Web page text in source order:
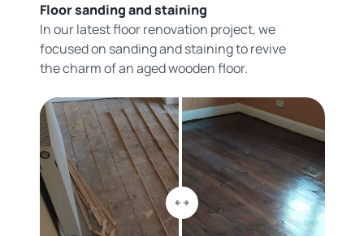
Floor sanding and staining
In our latest floor renovation project, we
focused on sanding and staining to revive
the charm of an aged wooden floor.